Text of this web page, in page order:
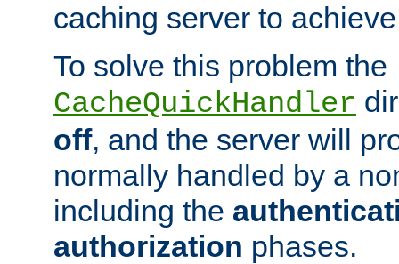
caching server to
To solve this problem the
CacheQuickHandler
off, and the server will
normally handled by a
including the
authorization phases.